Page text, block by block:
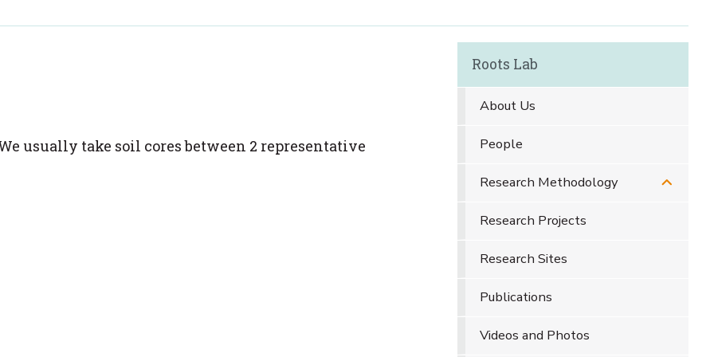
usually take soil cores between 2 representative
Roots Lab
About Us
People
Research Methodology
Research Projects
Research Sites
Publications
Videos and Photos